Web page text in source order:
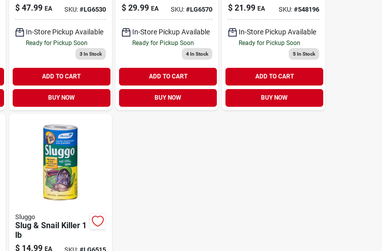
$ 47.99 EA SKU: #LG6530
In-Store Pickup Available
Ready for Pickup Soon
3In Stock
ADD TO CART
BUY NOW
$ 29.99 EA SKU:#LG6570
In-Store Pickup Available
Ready for Pickup Soon
4In Stock
ADD TO CART
BUY NOW
$ 21.99 EA SKU: #548196
In-Store Pickup Available
Ready for Pickup Soon
5In Stock
ADD TO CART
BUY NOW
Sluggo
Slug & Snail Killer 1
lb
$ 14.99 EA SKU: #LG6515